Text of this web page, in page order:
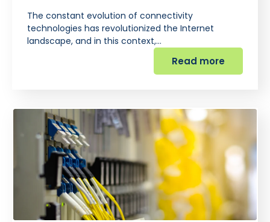
The constant evolution of connectivity
technologies has revolutionized the Internet
landscape, and in this context,…
Read more